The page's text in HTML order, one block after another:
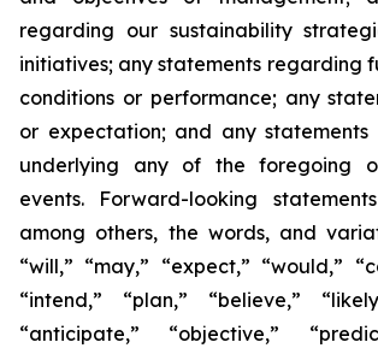
regarding our sustainability
initiatives; any statements regarding
conditions or performance; any
or expectation; and any statements
underlying any of the foregoing
events. Forward-looking
among others, the words, and
“will,” “may,” “expect,” “would,”
“intend,” “plan,” “believe,”
“anticipate,” “objective,”